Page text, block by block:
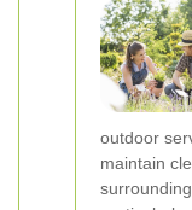
outdoor
maintain